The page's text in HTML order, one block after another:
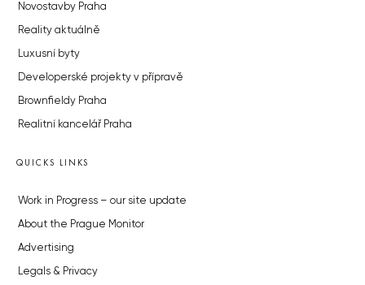
Novostavby Praha
Reality aktuálně
Luxusní byty
Developerské projekty v přípravě
Brownfieldy Praha
Realitní kancelář Praha
QUICKS LINKS
Work in Progress – our site update
About the Prague Monitor
Advertising
Legals & Privacy